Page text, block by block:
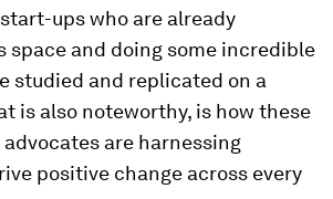
ups who are already
space and doing some incredible
studied and replicated on a
is also noteworthy, is how these
are harnessing
positive change across every